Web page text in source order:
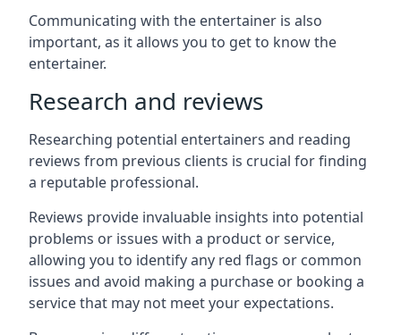
Communicating with the entertainer is also
important, as it allows you to get to know the
entertainer.
Research and reviews
Researching potential entertainers and reading
reviews from previous clients is crucial for finding
a reputable professional.
Reviews provide invaluable insights into potential
problems or issues with a product or service,
allowing you to identify any red flags or common
issues and avoid making a purchase or booking a
service that may not meet your expectations.